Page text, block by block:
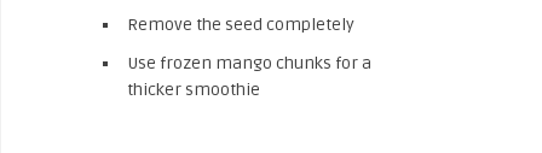
Remove the seed completely
Use frozen mango chunks for a
thicker smoothie